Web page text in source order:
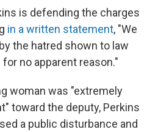
is defending the charges
in a written statement, "We
the hatred shown to law
no apparent reason."
woman was "extremely
toward the deputy, Perkins
a public disturbance and